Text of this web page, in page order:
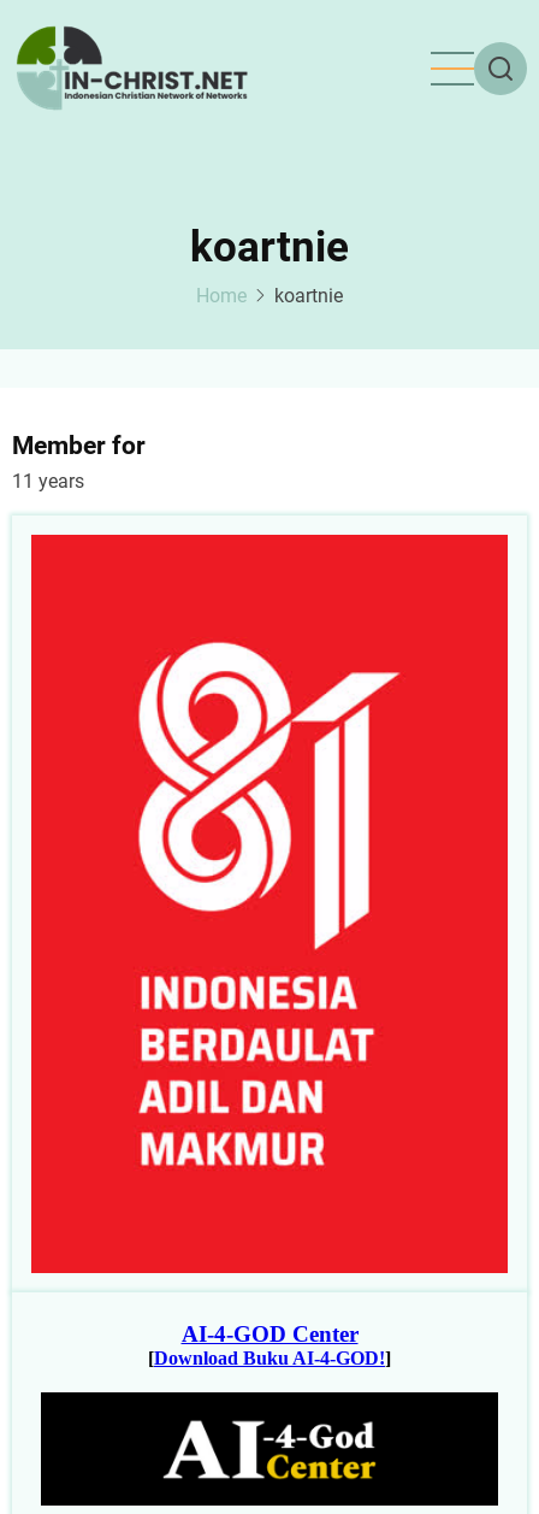
main
content
koartnie
Home koartnie
Member for
11 years